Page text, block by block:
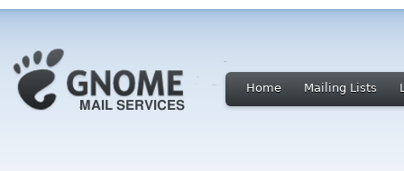
Home Mailing Lists